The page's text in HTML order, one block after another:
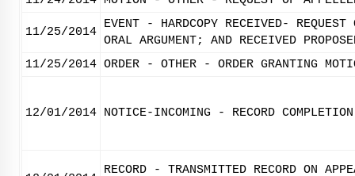
11/25/2014
EVENT - HARDCOPY RECEIVED-
ORAL ARGUMENT; AND RECEIVED
11/25/2014 ORDER - OTHER - ORDER GRANTING
12/01/2014 NOTICE-INCOMING - RECORD
RECORD - TRANSMITTED RECORD ON